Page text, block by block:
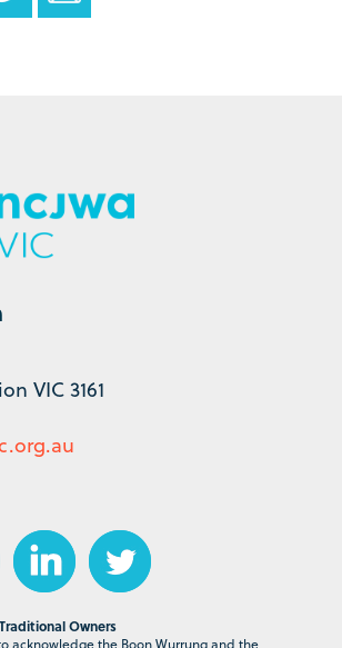
VIC 3161
Owners
acknowledge the Boon Wurrung and the